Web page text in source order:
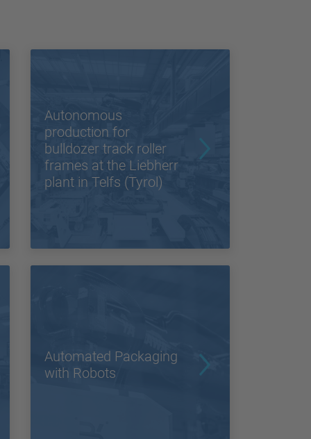
Autonomous
production for
bulldozer track roller
frames at the Liebherr
plant in Telfs (Tyrol)
Automated Packaging
with Robots